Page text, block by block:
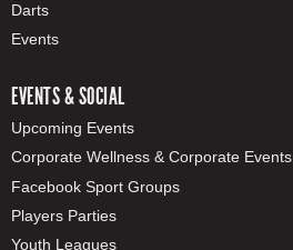
Darts
Events
EVENTS & SOCIAL
Upcoming Events
Corporate Wellness & Corporate Events
Facebook Sport Groups
Players Parties
Youth Leagues